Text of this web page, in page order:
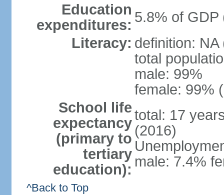
Education
expenditures: 5.8% of GDP
Literacy: definition: NA
total
male: 99%
female: 99%
School life
expectancy
(primary to
tertiary
education):
total: 17
(2016)
male: 7.4%
^Back to Top